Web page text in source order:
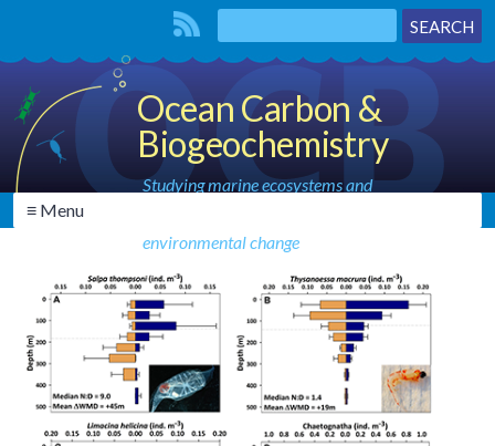
Ocean Carbon &
Biogeochemistry
Studying marine ecosystems and
environmental change
≡ Menu